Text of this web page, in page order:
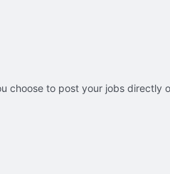
choose to post your jobs